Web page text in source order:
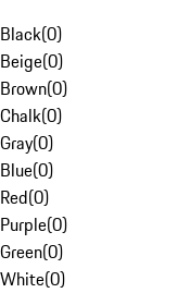
Black(0)
Beige(0)
Brown(0)
Chalk(0)
Gray(0)
Blue(0)
Red(0)
Purple(0)
Green(0)
White(0)